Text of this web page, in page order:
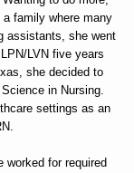
family where many
assistants, she went
LVN five years
she decided to
in Nursing.
settings as an
worked for required